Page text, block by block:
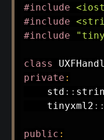
#include
#include
#include
class
private :
    std
::
    tinyxml2
::
public :